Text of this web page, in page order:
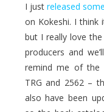
I just released
on Kokeshi. I think
but I really love
producers and
remind me of the
TRG and 2562 –
also have been